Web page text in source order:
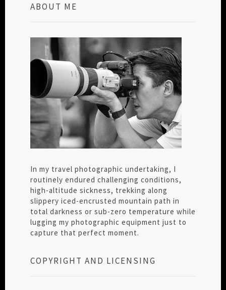
ABOUT ME
In my travel photographic undertaking, I
routinely endured challenging conditions,
high-altitude sickness, trekking along
slippery iced-encrusted mountain path in
total darkness or sub-zero temperature while
lugging my photographic equipment just to
capture that perfect moment.
COPYRIGHT AND LICENSING